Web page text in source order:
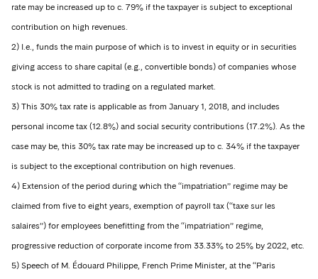
rate may be increased up to c. 79% if the taxpayer is subject to exceptional
contribution on high revenues.
2) I.e., funds the main purpose of which is to invest in equity or in securities
giving access to share capital (e.g., convertible bonds) of companies whose
stock is not admitted to trading on a regulated market.
3) This 30% tax rate is applicable as from January 1, 2018, and includes
personal income tax (12.8%) and social security contributions (17.2%). As the
case may be, this 30% tax rate may be increased up to c. 34% if the taxpayer
is subject to the exceptional contribution on high revenues.
4) Extension of the period during which the “impatriation” regime may be
claimed from five to eight years, exemption of payroll tax (“taxe sur les
salaires”) for employees benefitting from the “impatriation” regime,
progressive reduction of corporate income from 33.33% to 25% by 2022, etc.
5) Speech of M. Édouard Philippe, French Prime Minister, at the “Paris